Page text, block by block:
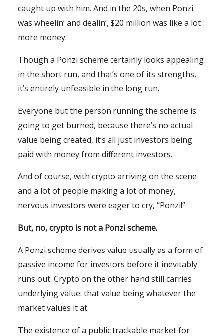
caught up with him. And in the 20s, when Ponzi
was wheelin’ and dealin’, $20 million was like a lot
more money.
Though a Ponzi scheme certainly looks appealing
in the short run, and that’s one of its strengths,
it’s entirely unfeasible in the long run.
Everyone but the person running the scheme is
going to get burned, because there’s no actual
value being created, it’s all just investors being
paid with money from different investors.
And of course, with crypto arriving on the scene
and a lot of people making a lot of money,
nervous investors were eager to cry, “Ponzi!”
But, no, crypto is not a Ponzi scheme.
A Ponzi scheme derives value usually as a form of
passive income for investors before it inevitably
runs out. Crypto on the other hand still carries
underlying value: that value being whatever the
market values it at.
The existence of a public trackable market for